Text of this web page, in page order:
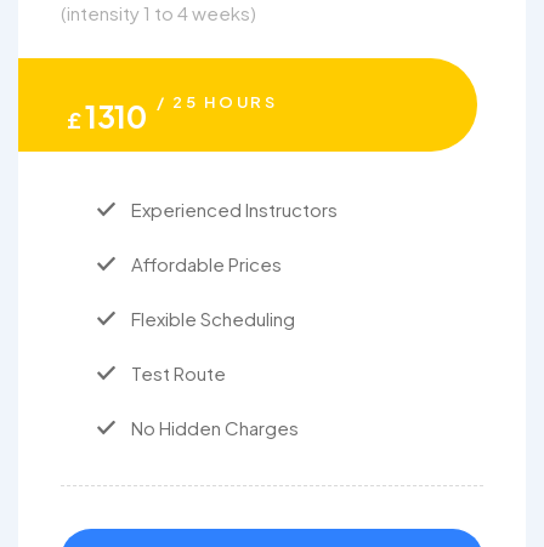
(intensity 1 to 4 weeks)
£1310 / 25 HOURS
Experienced Instructors
Affordable Prices
Flexible Scheduling
Test Route
No Hidden Charges